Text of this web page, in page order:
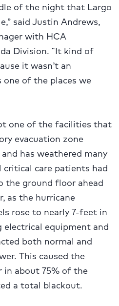
of the night that Largo
said Justin Andrews,
with HCA
Division. “It kind of
it wasn’t an
of the places we
one of the facilities that
evacuation zone
has weathered many
care patients had
the ground floor ahead
as the hurricane
rose to nearly 7-feet in
electrical equipment and
both normal and
This caused the
in about 75% of the
a total blackout.